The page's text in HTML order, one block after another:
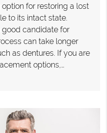
for restoring a lost
to its intact state.
good candidate for
can take longer
as dentures. If you are
options,…